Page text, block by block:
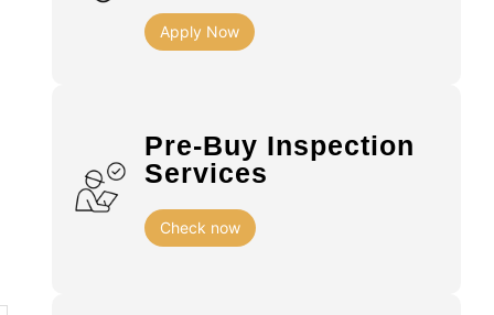
Apply Now
Pre-Buy Inspection
Services
Check now